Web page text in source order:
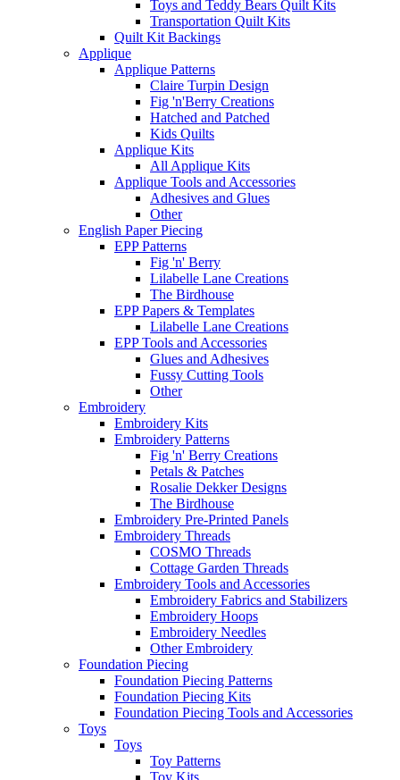
Toys and Teddy Bears Quilt Kits
Transportation Quilt Kits
Quilt Kit Backings
Applique
Applique Patterns
Claire Turpin Design
Fig 'n'Berry Creations
Hatched and Patched
Kids Quilts
Applique Kits
All Applique Kits
Applique Tools and Accessories
Adhesives and Glues
Other
English Paper Piecing
EPP Patterns
Fig 'n' Berry
Lilabelle Lane Creations
The Birdhouse
EPP Papers & Templates
Lilabelle Lane Creations
EPP Tools and Accessories
Glues and Adhesives
Fussy Cutting Tools
Other
Embroidery
Embroidery Kits
Embroidery Patterns
Fig 'n' Berry Creations
Petals & Patches
Rosalie Dekker Designs
The Birdhouse
Embroidery Pre-Printed Panels
Embroidery Threads
COSMO Threads
Cottage Garden Threads
Embroidery Tools and Accessories
Embroidery Fabrics and Stabilizers
Embroidery Hoops
Embroidery Needles
Other Embroidery
Foundation Piecing
Foundation Piecing Patterns
Foundation Piecing Kits
Foundation Piecing Tools and Accessories
Toys
Toys
Toy Patterns
Toy Kits